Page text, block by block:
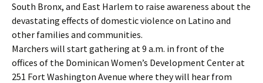
South Bronx, and East Harlem to raise awareness about the
devastating effects of domestic violence on Latino and
other families and communities.
Marchers will start gathering at 9 a.m. in front of the
offices of the Dominican Women’s Development Center at
251 Fort Washington Avenue where they will hear from